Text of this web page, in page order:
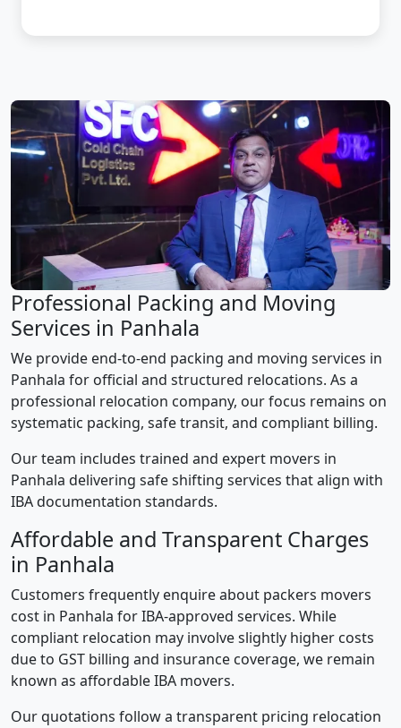
Professional Packing and Moving
Services in Panhala
We provide end-to-end packing and moving services in
Panhala for official and structured relocations. As a
professional relocation company, our focus remains on
systematic packing, safe transit, and compliant billing.
Our team includes trained and expert movers in
Panhala delivering safe shifting services that align with
IBA documentation standards.
Affordable and Transparent Charges
in Panhala
Customers frequently enquire about packers movers
cost in Panhala for IBA-approved services. While
compliant relocation may involve slightly higher costs
due to GST billing and insurance coverage, we remain
known as affordable IBA movers.
Our quotations follow a transparent pricing relocation